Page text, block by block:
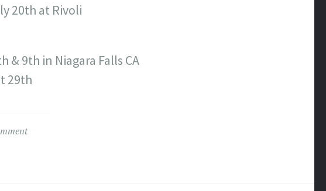
20th at Rivoli
& 9th in Niagara Falls CA
29th